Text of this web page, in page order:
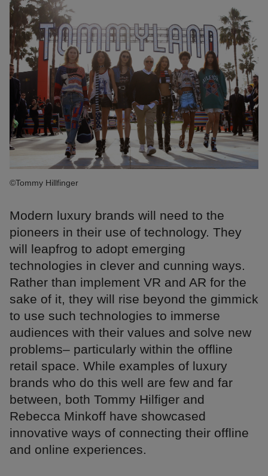
©Tommy Hillfinger
Modern luxury brands will need to the
pioneers in their use of technology. They
will leapfrog to adopt emerging
technologies in clever and cunning ways.
Rather than implement VR and AR for the
sake of it, they will rise beyond the gimmick
to use such technologies to immerse
audiences with their values and solve new
problems– particularly within the offline
retail space. While examples of luxury
brands who do this well are few and far
between, both Tommy Hilfiger and
Rebecca Minkoff have showcased
innovative ways of connecting their offline
and online experiences.